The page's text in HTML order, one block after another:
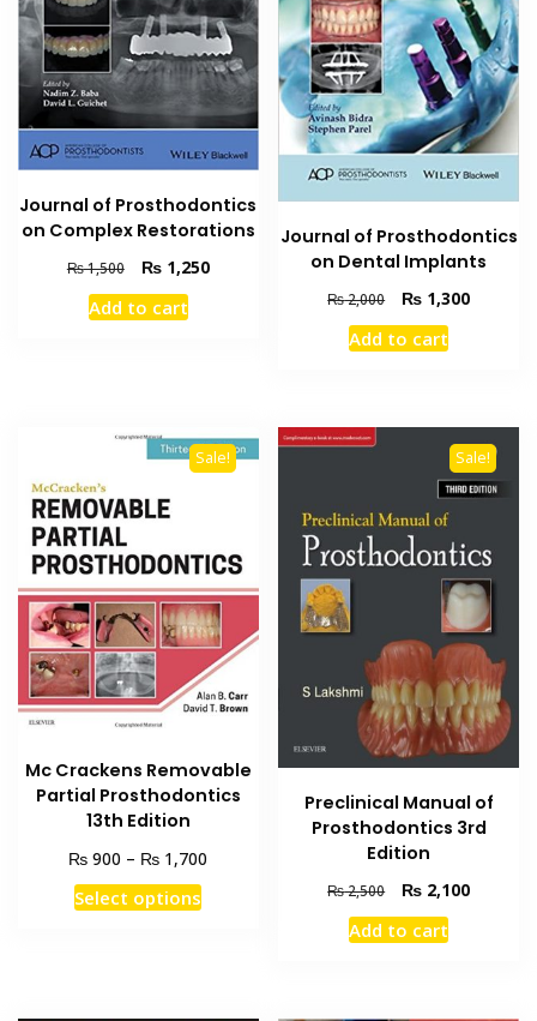
Journal of Prosthodontics
on Complex Restorations
₨1,500
Original
price
was:
₨1,250Current
Add to cart
Journal of Prosthodontics
on Dental Implants
₨2,000
Original
price
was:
₨ 1,300Current
Add to cart
Sale!
Mc Crackens Removable
Partial Prosthodontics
13th Edition
₨ 900 – ₨ 1,700
Select optionsThis
Sale!
Preclinical Manual of
Prosthodontics 3rd
Edition
₨2,500
Original
price
was:
₨ 2,100Current
Add to cart